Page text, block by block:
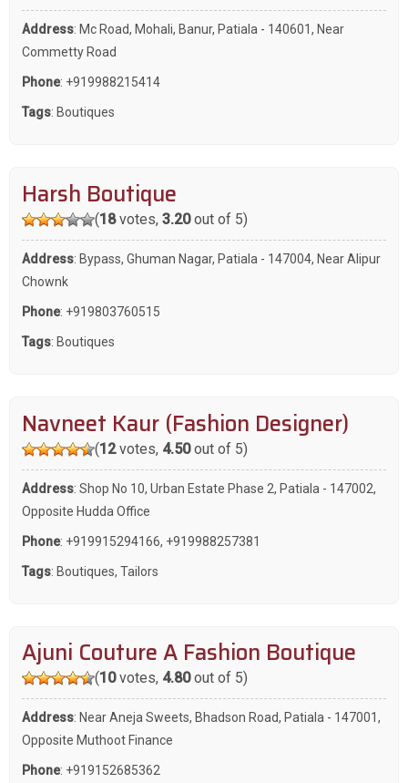
Address: Mc Road, Mohali, Banur, Patiala - 140601, Near
Commetty Road
Phone: +919988215414
Tags: Boutiques
Harsh Boutique
(18votes, 3.20out of 5)
Address: Bypass, Ghuman Nagar, Patiala - 147004, Near Alipur
Chownk
Phone: +919803760515
Tags: Boutiques
Navneet Kaur (Fashion Designer)
(12votes, 4.50out of 5)
Address: Shop No 10, Urban Estate Phase 2, Patiala - 147002,
Opposite Hudda Office
Phone: +919915294166, +919988257381
Tags: Boutiques, Tailors
Ajuni Couture A Fashion Boutique
(10votes, 4.80out of 5)
Address: Near Aneja Sweets, Bhadson Road, Patiala - 147001,
Opposite Muthoot Finance
Phone: +919152685362